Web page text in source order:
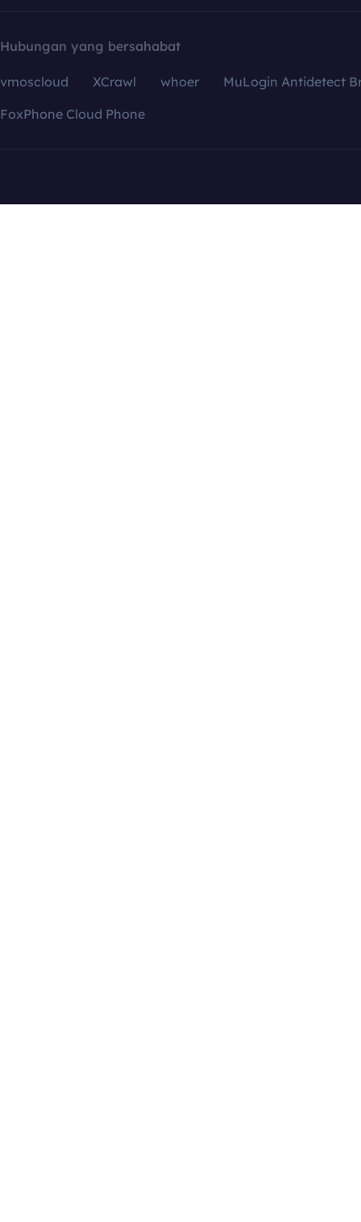
Hubungan yang bersahabat
vmoscloud XCrawl whoer
MuLogin Antidetect
FoxPhone Cloud Phone